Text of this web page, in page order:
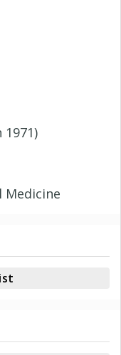
Medicine